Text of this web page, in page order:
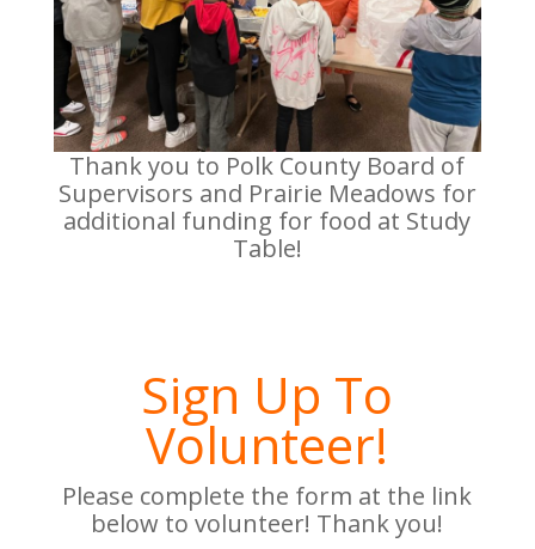
Thank you to Polk County Board of
Supervisors and Prairie Meadows for
additional funding for food at Study
Table!
Sign Up To
Volunteer!
Please complete the form at the link
below to volunteer! Thank you!